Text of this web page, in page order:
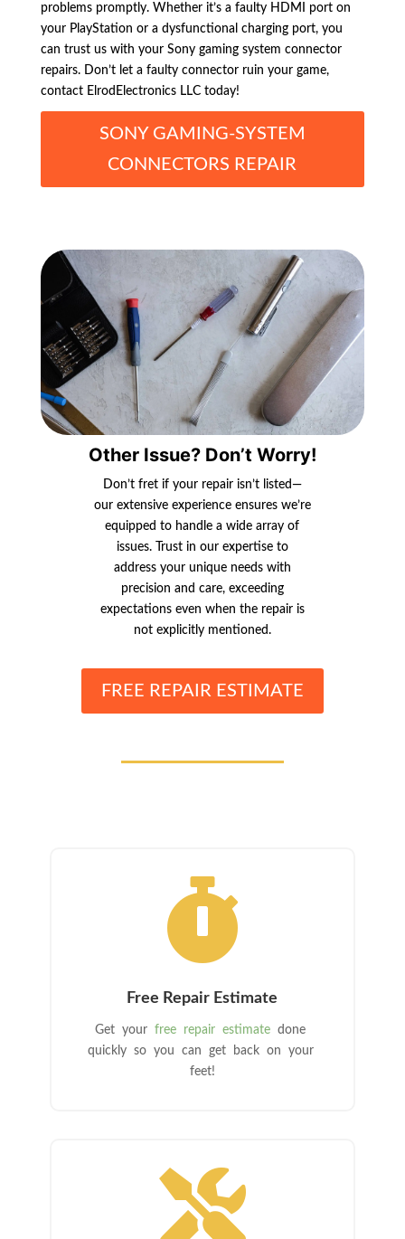
problems promptly. Whether it’s a faulty HDMI port on
your PlayStation or a dysfunctional charging port, you
can trust us with your Sony gaming system connector
repairs. Don’t let a faulty connector ruin your game,
contact ElrodElectronics LLC today!
SONY GAMING-SYSTEM
CONNECTORS REPAIR
Other Issue? Don’t Worry!
Don’t fret if your repair isn’t listed—
our extensive experience ensures we’re
equipped to handle a wide array of
issues. Trust in our expertise to
address your unique needs with
precision and care, exceeding
expectations even when the repair is
not explicitly mentioned.
FREE REPAIR ESTIMATE

Free Repair Estimate
Get yourfree repair estimate done
quickly so you can get back on your
feet!
